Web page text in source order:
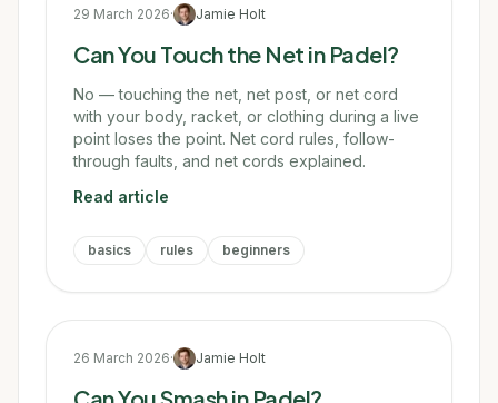
29 March 2026· Jamie Holt
Can You Touch the Net in Padel?
No — touching the net, net post, or net cord
with your body, racket, or clothing during a live
point loses the point. Net cord rules, follow-
through faults, and net cords explained.
Read article
basics rules beginners
26 March 2026· Jamie Holt